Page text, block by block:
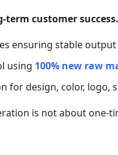
customer success.
ensuring stable
using 100% new raw
for design, color, logo,
is not about one-